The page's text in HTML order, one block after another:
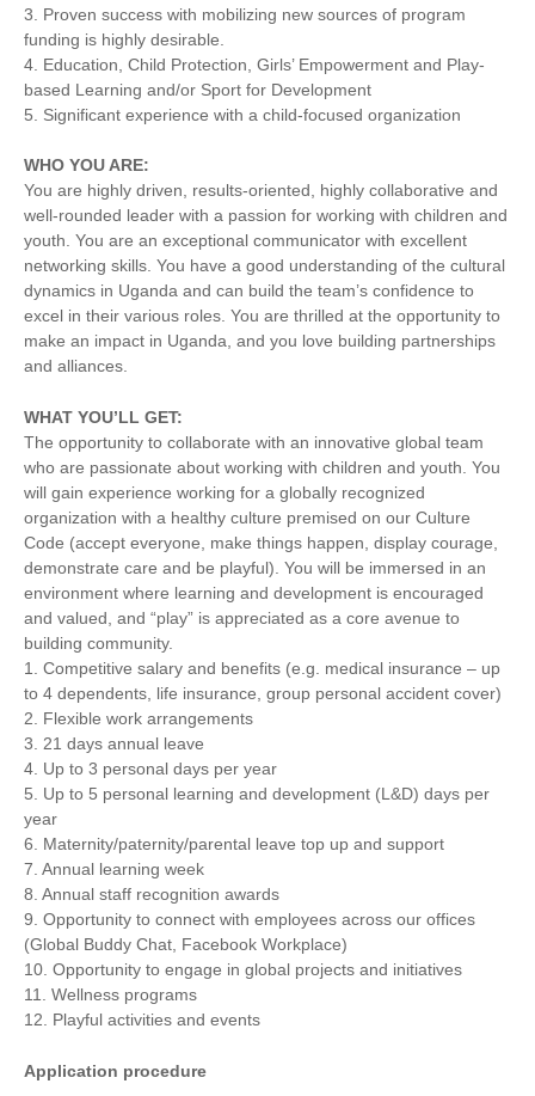
3. Proven success with mobilizing new sources of program
funding is highly desirable.
4. Education, Child Protection, Girls’ Empowerment and Play-
based Learning and/or Sport for Development
5. Significant experience with a child-focused organization
WHO YOU ARE:
You are highly driven, results-oriented, highly collaborative and
well-rounded leader with a passion for working with children and
youth. You are an exceptional communicator with excellent
networking skills. You have a good understanding of the cultural
dynamics in Uganda and can build the team’s confidence to
excel in their various roles. You are thrilled at the opportunity to
make an impact in Uganda, and you love building partnerships
and alliances.
WHAT YOU’LL GET:
The opportunity to collaborate with an innovative global team
who are passionate about working with children and youth. You
will gain experience working for a globally recognized
organization with a healthy culture premised on our Culture
Code (accept everyone, make things happen, display courage,
demonstrate care and be playful). You will be immersed in an
environment where learning and development is encouraged
and valued, and “play” is appreciated as a core avenue to
building community.
1. Competitive salary and benefits (e.g. medical insurance – up
to 4 dependents, life insurance, group personal accident cover)
2. Flexible work arrangements
3. 21 days annual leave
4. Up to 3 personal days per year
5. Up to 5 personal learning and development (L&D) days per
year
6. Maternity/paternity/parental leave top up and support
7. Annual learning week
8. Annual staff recognition awards
9. Opportunity to connect with employees across our offices
(Global Buddy Chat, Facebook Workplace)
10. Opportunity to engage in global projects and initiatives
11. Wellness programs
12. Playful activities and events
Application procedure